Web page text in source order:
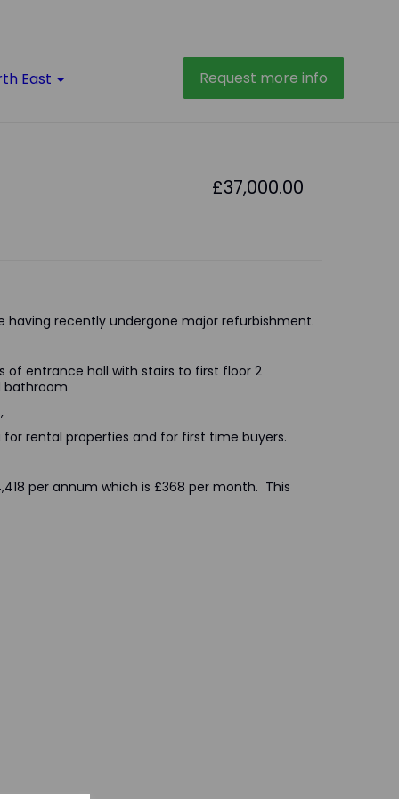
East Request more info
£37,000.00
recently undergone major refurbishment.
of entrance hall with stairs to first floor 2
bathroom
rental properties and for first time buyers.
per annum which is £368 per month. This